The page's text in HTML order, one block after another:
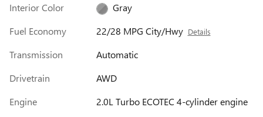
Interior Color
Gray
Fuel Economy
22/28 MPG City/Hwy Details
Transmission
Automatic
Drivetrain
AWD
Engine
2.0L Turbo ECOTEC 4-cylinder engine